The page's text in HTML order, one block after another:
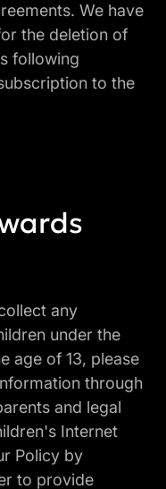
We have
the deletion of
following
to the
any
under the
age of 13, please
through
and legal
Internet
Policy by
to provide